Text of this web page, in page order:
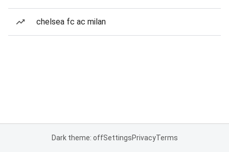
chelsea fc ac milan
Dark theme: offSettingsPrivacyTerms